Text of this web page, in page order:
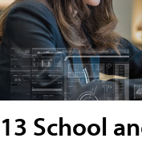
13 School